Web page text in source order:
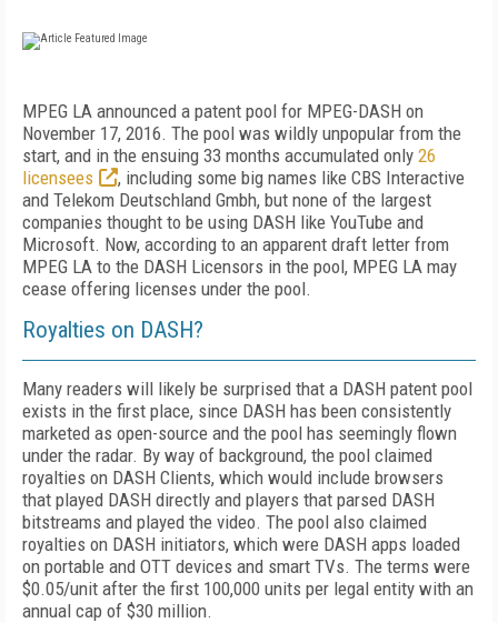
MPEG LA announced a patent pool for MPEG-DASH on
November 17, 2016. The pool was wildly unpopular from the
start, and in the ensuing 33 months accumulated only 26
licensees
, including some big names like CBS Interactive
and Telekom Deutschland Gmbh, but none of the largest
companies thought to be using DASH like YouTube and
Microsoft. Now, according to an apparent draft letter from
MPEG LA to the DASH Licensors in the pool, MPEG LA may
cease offering licenses under the pool.
Royalties on DASH?
Many readers will likely be surprised that a DASH patent pool
exists in the first place, since DASH has been consistently
marketed as open-source and the pool has seemingly flown
under the radar. By way of background, the pool claimed
royalties on DASH Clients, which would include browsers
that played DASH directly and players that parsed DASH
bitstreams and played the video. The pool also claimed
royalties on DASH initiators, which were DASH apps loaded
on portable and OTT devices and smart TVs. The terms were
$0.05/unit after the first 100,000 units per legal entity with an
annual cap of $30 million.